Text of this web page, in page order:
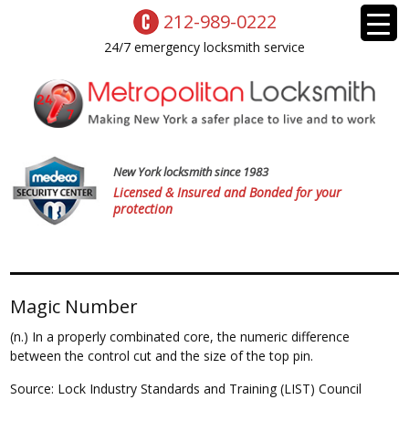
212-989-0222
24/7 emergency locksmith service
New York locksmith since 1983
Licensed & Insured and Bonded for your
protection
Magic Number
(n.) In a properly combinated core, the numeric difference
between the control cut and the size of the top pin.
Source: Lock Industry Standards and Training (LIST) Council